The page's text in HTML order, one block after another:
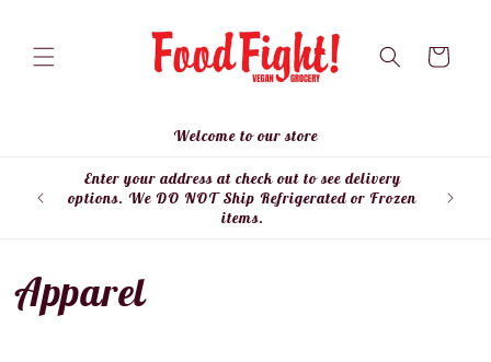
Cart
Welcome to our store
Enter your address at check out to see delivery
options. We DO NOT Ship Refrigerated or Frozen
items.
C
Apparel